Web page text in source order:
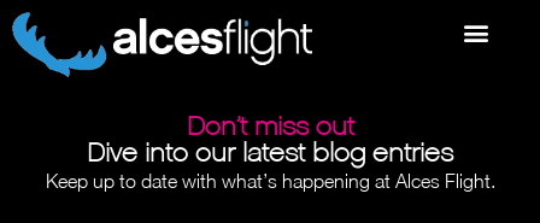
Don’t miss out
Dive into our latest blog entries
Keep up to date with what’s happening at Alces Flight.